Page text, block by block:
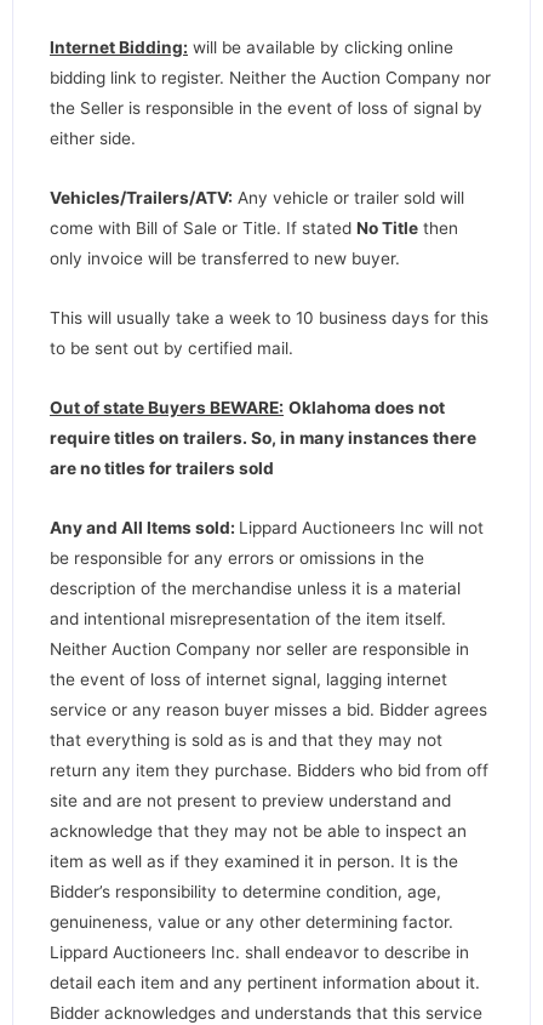
Internet Bidding: will be available by clicking online
bidding link to register. Neither the Auction Company nor
the Seller is responsible in the event of loss of signal by
either side.
Vehicles/Trailers/ATV: Any vehicle or trailer sold will
come with Bill of Sale or Title. If stated No Title then
only invoice will be transferred to new buyer.
This will usually take a week to 10 business days for this
to be sent out by certified mail.
Out of state Buyers BEWARE: Oklahoma does not
require titles on trailers. So, in many instances there
are no titles for trailers sold
Any and All Items sold: Lippard Auctioneers Inc will not
be responsible for any errors or omissions in the
description of the merchandise unless it is a material
and intentional misrepresentation of the item itself.
Neither Auction Company nor seller are responsible in
the event of loss of internet signal, lagging internet
service or any reason buyer misses a bid. Bidder agrees
that everything is sold as is and that they may not
return any item they purchase. Bidders who bid from off
site and are not present to preview understand and
acknowledge that they may not be able to inspect an
item as well as if they examined it in person. It is the
Bidder’s responsibility to determine condition, age,
genuineness, value or any other determining factor.
Lippard Auctioneers Inc. shall endeavor to describe in
detail each item and any pertinent information about it.
Bidder acknowledges and understands that this service